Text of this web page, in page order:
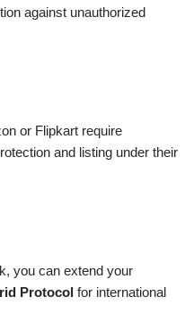
against unauthorized
or Flipkart require
and listing under their
you can extend your
Protocol for international